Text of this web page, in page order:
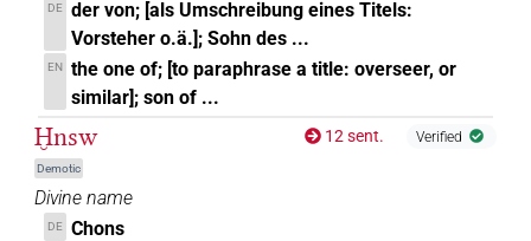
DE
der von; [als Umschreibung eines Titels:
Vorsteher o.ä.]; Sohn des ...
EN the one of; [to paraphrase a title: overseer, or
similar]; son of ...
Ḫnsw
Demotic
12 sent. Verified
Divine name
DE Chons